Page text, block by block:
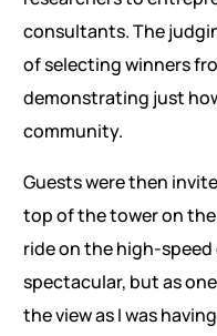
consultants. The
of selecting winners
demonstrating just
community.
Guests were then
top of the tower on
ride on the high-speed
spectacular, but as
the view as I was